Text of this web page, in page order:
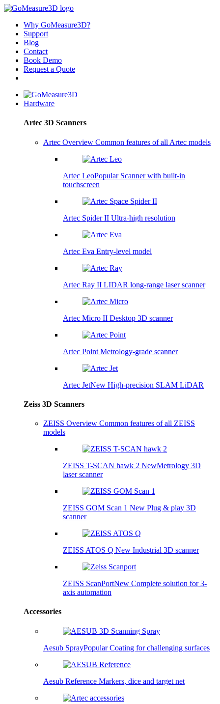
Why GoMeasure3D?
Support
Blog
Contact
Book Demo
Request a Quote
Hardware
Artec 3D Scanners
Artec Overview Common features of all Artec models
Artec LeoPopular Scanner with built-in
touchscreen
Artec Spider II Ultra-high resolution
Artec Eva Entry-level model
Artec Ray II LIDAR long-range laser scanner
Artec Micro II Desktop 3D scanner
Artec Point Metrology-grade scanner
Artec JetNew High-precision SLAM LiDAR
Zeiss 3D Scanners
ZEISS Overview Common features of all ZEISS
models
ZEISS T-SCAN hawk 2 NewMetrology 3D
laser scanner
ZEISS GOM Scan 1 New Plug & play 3D
scanner
ZEISS ATOS Q New Industrial 3D scanner
ZEISS ScanPortNew Complete solution for 3-
axis automation
Accessories
Aesub SprayPopular Coating for challenging surfaces
Aesub Reference Markers, dice and target net